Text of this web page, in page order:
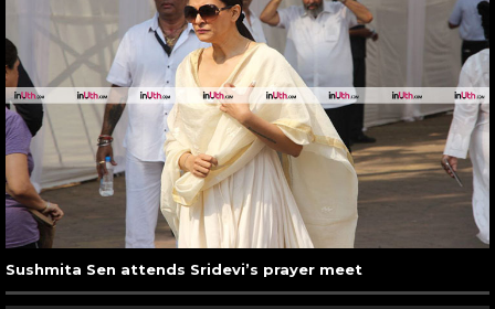
Sushmita Sen attends Sridevi’s prayer meet